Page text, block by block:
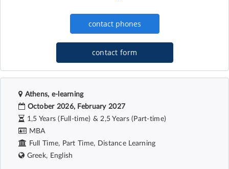
contact form
Athens, e-learning
October 2026, February 2027
1,5 Years (Full-time) & 2,5 Years (Part-time)
MBA
Full Time, Part Time, Distance Learning
Greek, English